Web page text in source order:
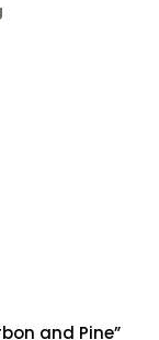
and Pine”